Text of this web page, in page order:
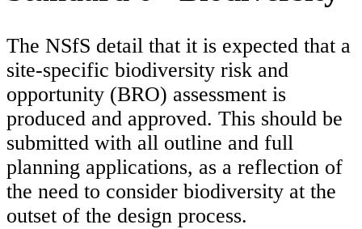
The NSfS detail that it is expected that a
site-specific biodiversity risk and
opportunity (BRO) assessment is
produced and approved. This should be
submitted with all outline and full
planning applications, as a reflection of
the need to consider biodiversity at the
outset of the design process.